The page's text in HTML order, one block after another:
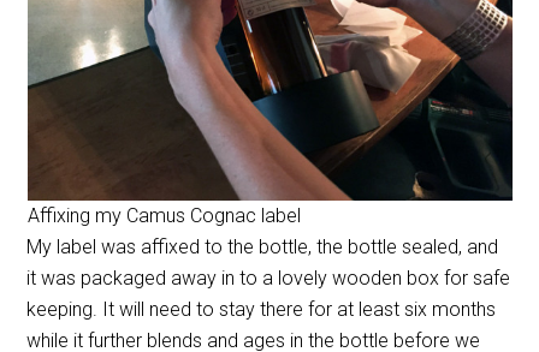
Affixing my Camus Cognac label
My label was affixed to the bottle, the bottle sealed, and
it was packaged away in to a lovely wooden box for safe
keeping. It will need to stay there for at least six months
while it further blends and ages in the bottle before we